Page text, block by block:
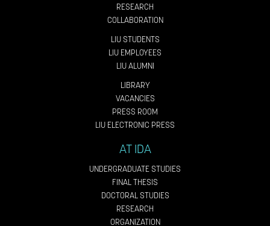
RESEARCH
COLLABORATION
LIU STUDENTS
LIU EMPLOYEES
LIU ALUMNI
LIBRARY
VACANCIES
PRESS ROOM
LIU ELECTRONIC PRESS
AT IDA
UNDERGRADUATE STUDIES
FINAL THESIS
DOCTORAL STUDIES
RESEARCH
ORGANIZATION